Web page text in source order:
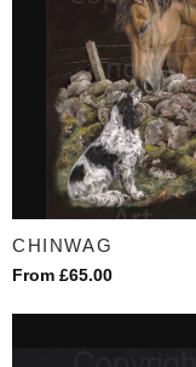
CHINWAG
From £65.00